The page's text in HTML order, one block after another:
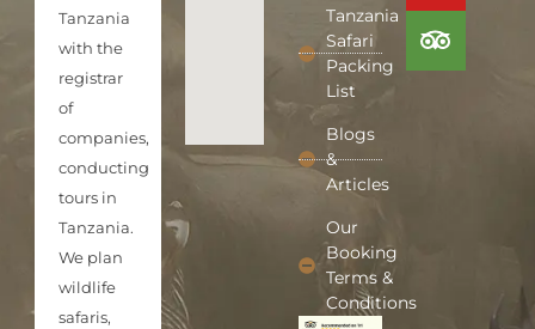
Tanzania
with the
registrar
of
companies,
conducting
tours in
Tanzania.
We plan
wildlife
safaris,
Tanzania
Safari
Packing
List
Blogs
&
Articles
Our
Booking
Terms &
Conditions